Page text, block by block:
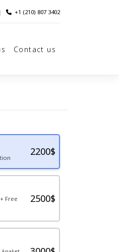
+1 (210) 807 3402
Contact us
2200$
Free
2500$